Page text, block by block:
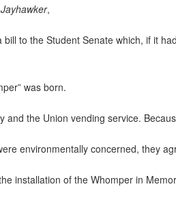
Jayhawker,
the Student Senate which, if it
was born.
the Union vending service.
concerned, they
of the Whomper in